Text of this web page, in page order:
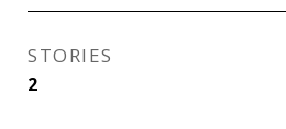
STORIES
2